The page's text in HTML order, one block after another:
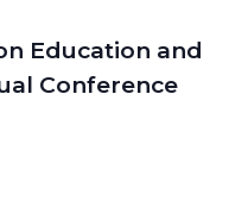
Education and
Conference